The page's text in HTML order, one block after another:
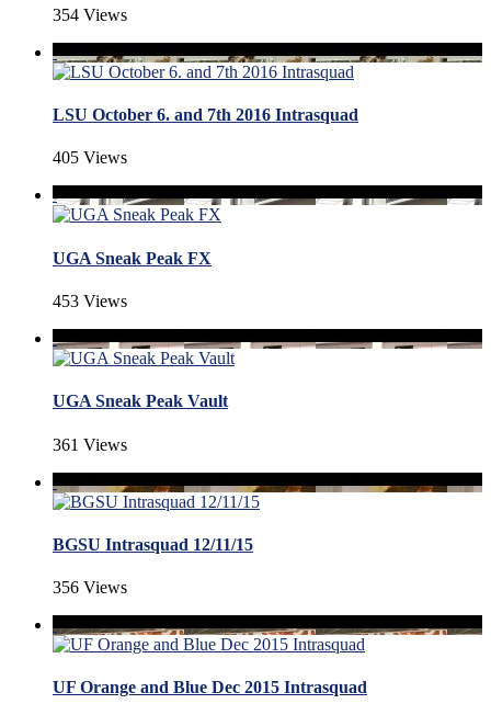
354 Views
LSU October 6. and 7th 2016 Intrasquad
405 Views
UGA Sneak Peak FX
453 Views
UGA Sneak Peak Vault
361 Views
BGSU Intrasquad 12/11/15
356 Views
UF Orange and Blue Dec 2015 Intrasquad